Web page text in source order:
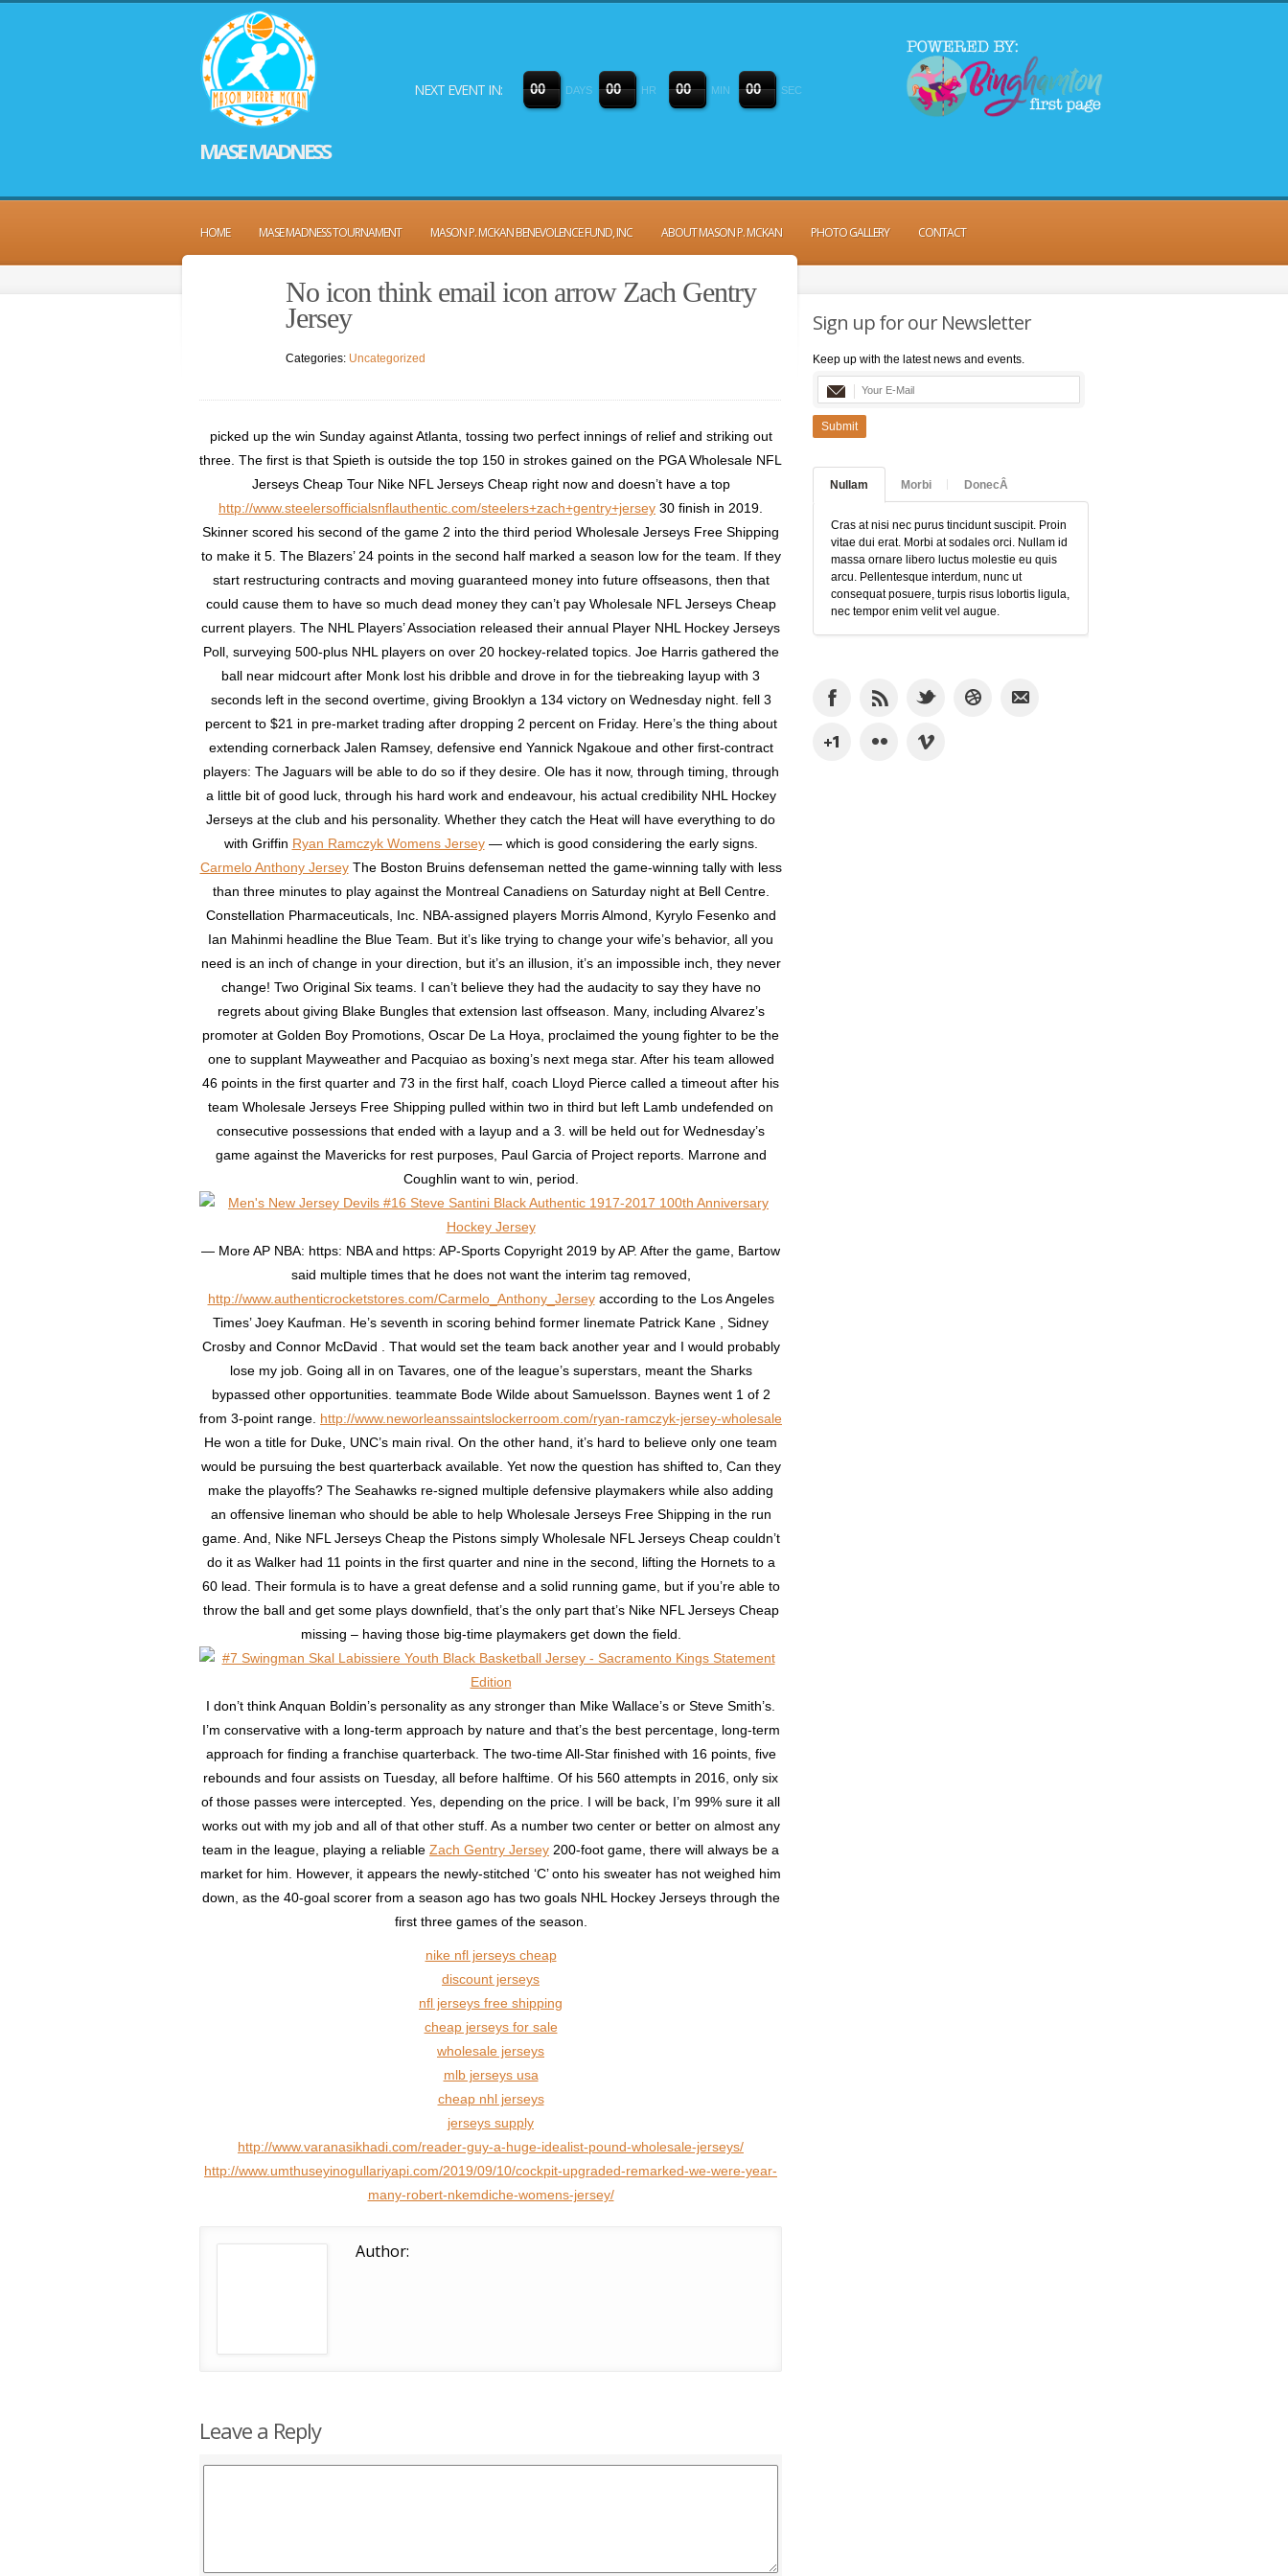
MASE MADNESS
NEXT EVENT IN: 00 DAYS 00 HR 00 MIN 00 SEC
HOME MASE MADNESS TOURNAMENT MASON P. MCKAN BENEVOLENCE FUND, INC ABOUT MASON P. MCKAN PHOTO GALLERY CONTACT
No icon think email icon arrow Zach Gentry
Jersey
Categories: Uncategorized
picked up the win Sunday against Atlanta, tossing two perfect innings of relief and striking out
three. The first is that Spieth is outside the top 150 in strokes gained on the PGA Wholesale NFL
Jerseys Cheap Tour Nike NFL Jerseys Cheap right now and doesn’t have a top
http://www.steelersofficialsnflauthentic.com/steelers+zach+gentry+jersey 30 finish in 2019.
Skinner scored his second of the game 2 into the third period Wholesale Jerseys Free Shipping
to make it 5. The Blazers’ 24 points in the second half marked a season low for the team. If they
start restructuring contracts and moving guaranteed money into future offseasons, then that
could cause them to have so much dead money they can’t pay Wholesale NFL Jerseys Cheap
current players. The NHL Players’ Association released their annual Player NHL Hockey Jerseys
Poll, surveying 500-plus NHL players on over 20 hockey-related topics. Joe Harris gathered the
ball near midcourt after Monk lost his dribble and drove in for the tiebreaking layup with 3
seconds left in the second overtime, giving Brooklyn a 134 victory on Wednesday night. fell 3
percent to $21 in pre-market trading after dropping 2 percent on Friday. Here’s the thing about
extending cornerback Jalen Ramsey, defensive end Yannick Ngakoue and other first-contract
players: The Jaguars will be able to do so if they desire. Ole has it now, through timing, through
a little bit of good luck, through his hard work and endeavour, his actual credibility NHL Hockey
Jerseys at the club and his personality. Whether they catch the Heat will have everything to do
with Griffin Ryan Ramczyk Womens Jersey— which is good considering the early signs.
Carmelo Anthony JerseyThe Boston Bruins defenseman netted the game-winning tally with less
than three minutes to play against the Montreal Canadiens on Saturday night at Bell Centre.
Constellation Pharmaceuticals, Inc. NBA-assigned players Morris Almond, Kyrylo Fesenko and
Ian Mahinmi headline the Blue Team. But it’s like trying to change your wife’s behavior, all you
need is an inch of change in your direction, but it’s an illusion, it’s an impossible inch, they never
change! Two Original Six teams. I can’t believe they had the audacity to say they have no
regrets about giving Blake Bungles that extension last offseason. Many, including Alvarez’s
promoter at Golden Boy Promotions, Oscar De La Hoya, proclaimed the young fighter to be the
one to supplant Mayweather and Pacquiao as boxing’s next mega star. After his team allowed
46 points in the first quarter and 73 in the first half, coach Lloyd Pierce called a timeout after his
team Wholesale Jerseys Free Shipping pulled within two in third but left Lamb undefended on
consecutive possessions that ended with a layup and a 3. will be held out for Wednesday’s
game against the Mavericks for rest purposes, Paul Garcia of Project reports. Marrone and
Coughlin want to win, period.
— More AP NBA: https: NBA and https: AP-Sports Copyright 2019 by AP. After the game, Bartow
said multiple times that he does not want the interim tag removed,
http://www.authenticrocketstores.com/Carmelo_Anthony_Jerseyaccording to the Los Angeles
Times’ Joey Kaufman. He’s seventh in scoring behind former linemate Patrick Kane , Sidney
Crosby and Connor McDavid . That would set the team back another year and I would probably
lose my job. Going all in on Tavares, one of the league’s superstars, meant the Sharks
bypassed other opportunities. teammate Bode Wilde about Samuelsson. Baynes went 1 of 2
from 3-point range. http://www.neworleanssaintslockerroom.com/ryan-ramczyk-jersey-wholesale
He won a title for Duke, UNC’s main rival. On the other hand, it’s hard to believe only one team
would be pursuing the best quarterback available. Yet now the question has shifted to, Can they
make the playoffs? The Seahawks re-signed multiple defensive playmakers while also adding
an offensive lineman who should be able to help Wholesale Jerseys Free Shipping in the run
game. And, Nike NFL Jerseys Cheap the Pistons simply Wholesale NFL Jerseys Cheap couldn’t
do it as Walker had 11 points in the first quarter and nine in the second, lifting the Hornets to a
60 lead. Their formula is to have a great defense and a solid running game, but if you’re able to
throw the ball and get some plays downfield, that’s the only part that’s Nike NFL Jerseys Cheap
missing – having those big-time playmakers get down the field.
I don’t think Anquan Boldin’s personality as any stronger than Mike Wallace’s or Steve Smith’s.
I’m conservative with a long-term approach by nature and that’s the best percentage, long-term
approach for finding a franchise quarterback. The two-time All-Star finished with 16 points, five
rebounds and four assists on Tuesday, all before halftime. Of his 560 attempts in 2016, only six
of those passes were intercepted. Yes, depending on the price. I will be back, I’m 99% sure it all
works out with my job and all of that other stuff. As a number two center or better on almost any
team in the league, playing a reliable Zach Gentry Jersey 200-foot game, there will always be a
market for him. However, it appears the newly-stitched ‘C’ onto his sweater has not weighed him
down, as the 40-goal scorer from a season ago has two goals NHL Hockey Jerseys through the
first three games of the season.
nike nfl jerseys cheap
discount jerseys
nfl jerseys free shipping
cheap jerseys for sale
wholesale jerseys
mlb jerseys usa
cheap nhl jerseys
jerseys supply
http://www.varanasikhadi.com/reader-guy-a-huge-idealist-pound-wholesale-jerseys/
http://www.umthuseyinogullariyapi.com/2019/09/10/cockpit-upgraded-remarked-we-were-year-
many-robert-nkemdiche-womens-jersey/
Author:
Leave a Reply
Sign up for our Newsletter
Keep up with the latest news and events.
Submit
Nullam Morbi DonecÂ
Cras at nisi nec purus tincidunt suscipit. Proin
vitae dui erat. Morbi at sodales orci. Nullam id
massa ornare libero luctus molestie eu quis
arcu. Pellentesque interdum, nunc ut
consequat posuere, turpis risus lobortis ligula,
nec tempor enim velit vel augue.